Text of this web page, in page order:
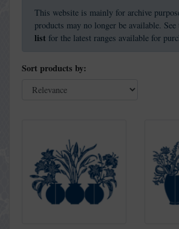
This website is mainly for archive
products may no longer be available. See
list for the latest ranges available for
Sort products by: